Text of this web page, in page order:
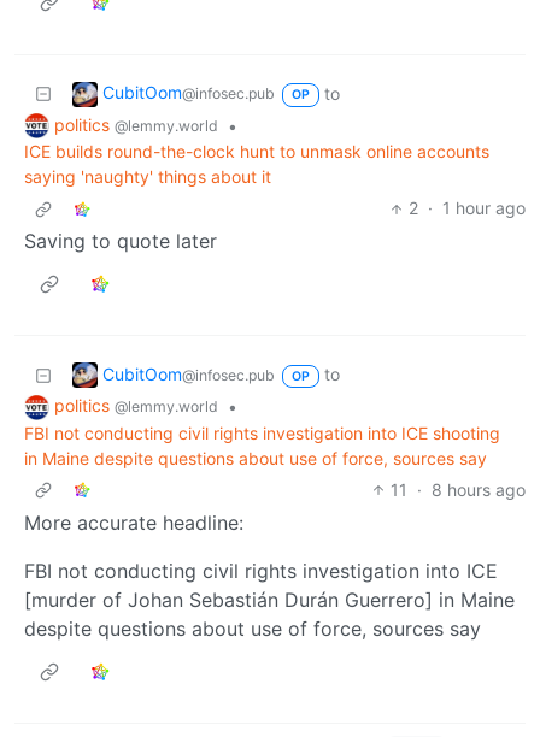
CubitOom@infosec.pub OP
to
politics @lemmy.world
•
ICE builds round-the-clock hunt to unmask online accounts
saying 'naughty' things about it
2 · 1 hour ago
Saving to quote later
CubitOom@infosec.pub OP
to
politics @lemmy.world
•
FBI not conducting civil rights investigation into ICE shooting
in Maine despite questions about use of force, sources say
11
· 8 hours ago
More accurate headline:
FBI not conducting civil rights investigation into ICE
[murder of Johan Sebastián Durán Guerrero] in Maine
despite questions about use of force, sources say